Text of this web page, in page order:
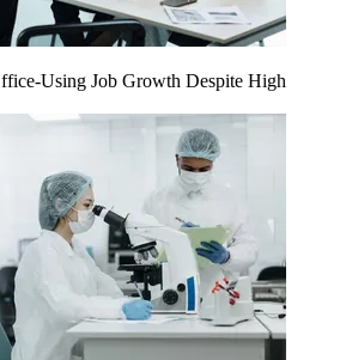
Using Job Growth Despite High